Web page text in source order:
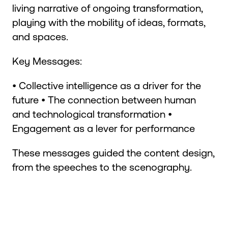
living narrative of ongoing transformation,
playing with the mobility of ideas, formats,
and spaces.
Key Messages:
• Collective intelligence as a driver for the
future • The connection between human
and technological transformation •
Engagement as a lever for performance
These messages guided the content design,
from the speeches to the scenography.